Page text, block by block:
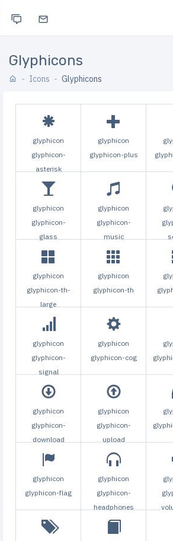
Glyphicons
Icons Glyphicons
glyphicon
glyphicon-
asterisk
glyphicon
glyphicon-plus
glyphicon
glyphicon-
glass
glyphicon
glyphicon-
music
glyphicon
glyphicon-th-
large
glyphicon
glyphicon-th
glyphicon
glyphicon-
signal
glyphicon
glyphicon-cog
glyphicon
glyphicon-
download
glyphicon
glyphicon-
upload
glyphicon
glyphicon-flag
glyphicon
glyphicon-
headphones